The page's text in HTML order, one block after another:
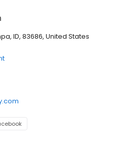
sensitive detergent that actually
options and an exciting
hunting for quarters). •Bright,
out and meet with high-speed
ID, 83686, United States